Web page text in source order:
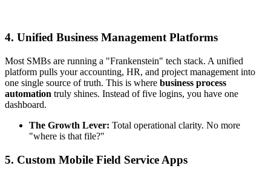
4. Unified Business Management Platforms
Most SMBs are running a "Frankenstein" tech stack. A unified
platform pulls your accounting, HR, and project management into
one single source of truth. This is where business process
automation truly shines. Instead of five logins, you have one
dashboard.
The Growth Lever: Total operational clarity. No more
"where is that file?"
5. Custom Mobile Field Service Apps